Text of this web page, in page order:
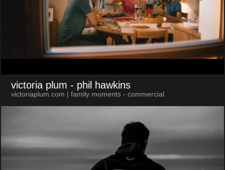
victoria plum - phil hawkins
victoriaplum.com | family moments - commercial